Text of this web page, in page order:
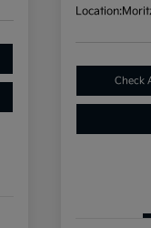
Location:
Check